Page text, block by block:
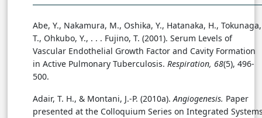
Abe, Y., Nakamura, M., Oshika, Y., Hatanaka, H., Tokunaga,
T., Ohkubo, Y., . . . Fujino, T. (2001). Serum Levels of
Vascular Endothelial Growth Factor and Cavity Formation
in Active Pulmonary Tuberculosis. Respiration, 68(5), 496-
500.
Adair, T. H., & Montani, J.-P. (2010a). Angiogenesis. Paper
presented at the Colloquium Series on Integrated